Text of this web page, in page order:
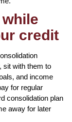
credit
sit with them to
and income
for regular
consolidation plan
away for later